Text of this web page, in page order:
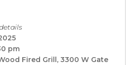
pm
Fired Grill, 3300 W Gate